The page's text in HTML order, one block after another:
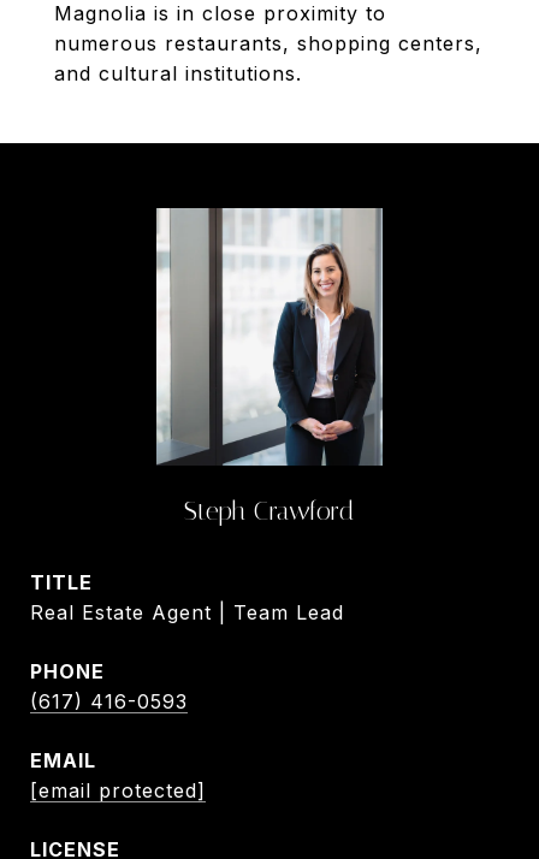
Magnolia is in close proximity to
numerous restaurants, shopping centers,
and cultural institutions.
Steph Crawford
TITLE
Real Estate Agent | Team Lead
PHONE
(617) 416-0593
EMAIL
[email protected]